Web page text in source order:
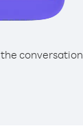
conversation